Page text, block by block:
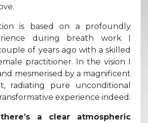
is based on a profoundly
during breath work I
of years ago with a skilled
practitioner. In the vision I
mesmerised by a magnificent
radiating pure unconditional
experience indeed.
a clear atmospheric